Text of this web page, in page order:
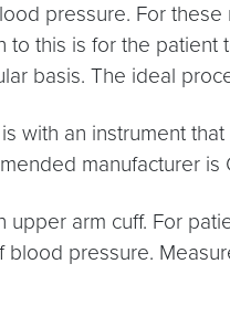
pressure. For
this is for the
basis. The ideal
an instrument
manufacturer
arm cuff. For
blood pressure.